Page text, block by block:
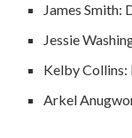
James Smith:
Jessie
Kelby Collins:
Arkel